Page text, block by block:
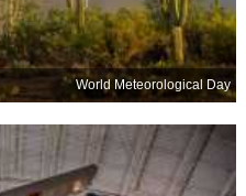
World Meteorological Day